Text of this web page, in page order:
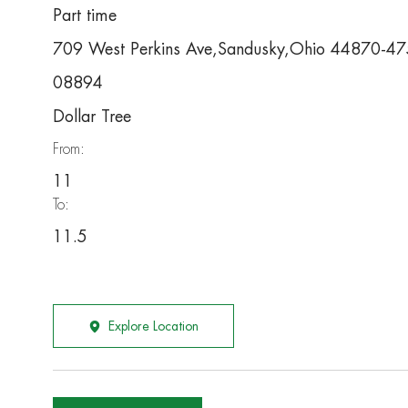
Part time
709 West Perkins Ave,Sandusky,Ohio 44870-
08894
Dollar Tree
From:
To:
11.5
Explore Location